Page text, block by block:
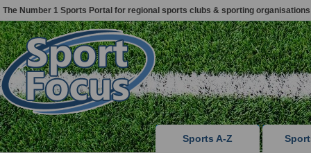
The Number 1 Sports Portal for regional sports clubs & sporting organisations
Sports A-Z